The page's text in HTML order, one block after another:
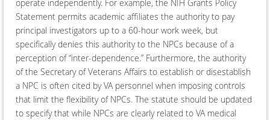
operate independently. For example, the NIH Grants Policy
Statement permits academic affiliates the authority to pay
principal investigators up to a 60-hour work week, but
specifically denies this authority to the NPCs because of a
perception of “inter-dependence.” Furthermore, the authority
of the Secretary of Veterans Affairs to establish or disestablish
a NPC is often cited by VA personnel when imposing controls
that limit the flexibility of NPCs. The statute should be updated
to specify that while NPCs are clearly related to VA medical